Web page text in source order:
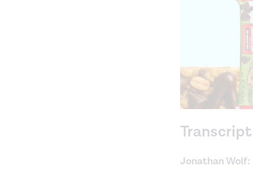
Transcript
Jonathan Wolf: